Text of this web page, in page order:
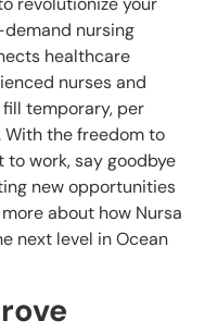
nursing
healthcare
nurses and
temporary, per
the freedom to
to work, say goodbye
new opportunities
about how Nursa
next level in Ocean